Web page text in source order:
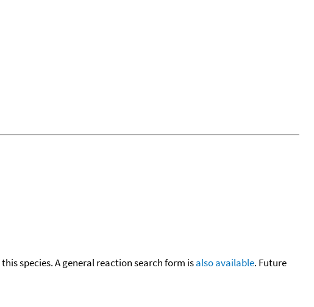
species. A general reaction search form isalso available. Future